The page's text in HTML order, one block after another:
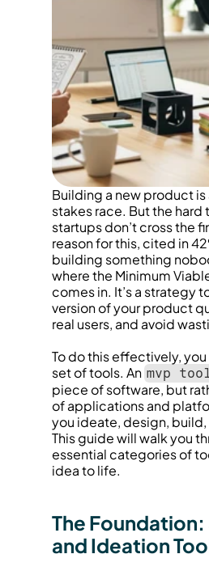
Building a new product is
stakes race. But the hard
startups don’t cross the
reason for this, cited in
building something
where the Minimum
comes in. It’s a strategy
version of your product
real users, and avoid
To do this effectively,
set of tools. An mvp
piece of software, but
of applications and
you ideate, design, build,
This guide will walk you
essential categories of
idea to life.
The
and Ideation